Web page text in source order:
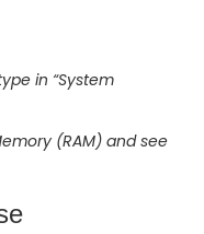
in “System
(RAM) and see